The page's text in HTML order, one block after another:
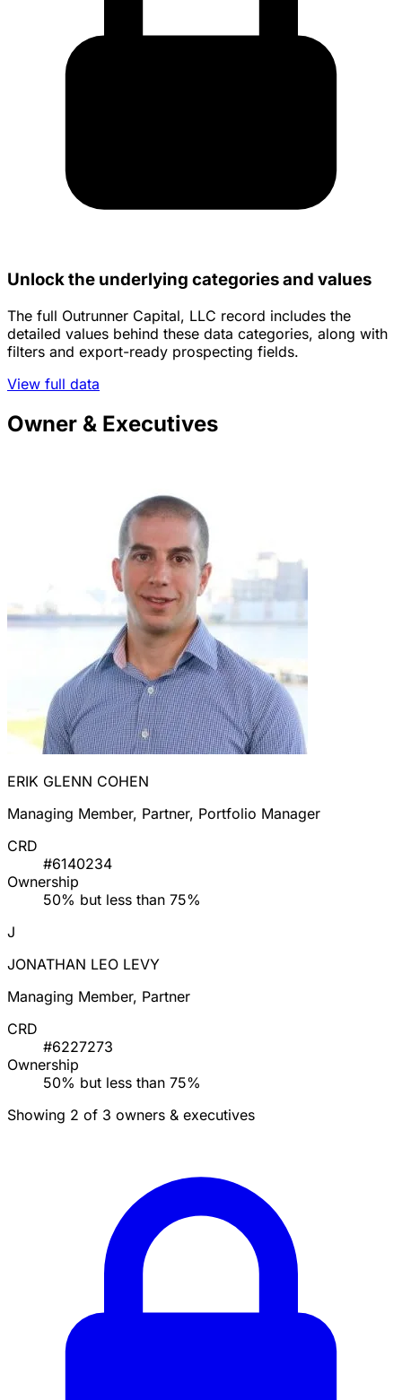
Unlock the underlying categories and values
The full Outrunner Capital, LLC record includes the
detailed values behind these data categories, along with
filters and export-ready prospecting fields.
View full data
Owner & Executives
ERIK GLENN COHEN
Managing Member, Partner, Portfolio Manager
CRD
#6140234
Ownership
50% but less than 75%
J
JONATHAN LEO LEVY
Managing Member, Partner
CRD
#6227273
Ownership
50% but less than 75%
Showing 2 of 3 owners & executives